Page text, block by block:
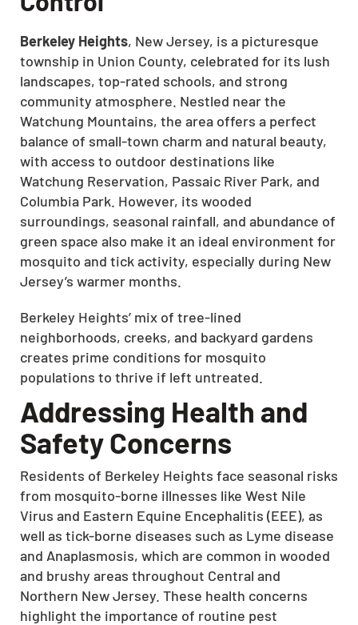
Berkeley Heights, New Jersey, is a picturesque
township in Union County, celebrated for its lush
landscapes, top-rated schools, and strong
community atmosphere. Nestled near the
Watchung Mountains, the area offers a perfect
balance of small-town charm and natural beauty,
with access to outdoor destinations like
Watchung Reservation, Passaic River Park, and
Columbia Park. However, its wooded
surroundings, seasonal rainfall, and abundance of
green space also make it an ideal environment for
mosquito and tick activity, especially during New
Jersey’s warmer months.
Berkeley Heights’ mix of tree-lined
neighborhoods, creeks, and backyard gardens
creates prime conditions for mosquito
populations to thrive if left untreated.
Addressing Health and
Safety Concerns
Residents of Berkeley Heights face seasonal risks
from mosquito-borne illnesses like West Nile
Virus and Eastern Equine Encephalitis (EEE), as
well as tick-borne diseases such as Lyme disease
and Anaplasmosis, which are common in wooded
and brushy areas throughout Central and
Northern New Jersey. These health concerns
highlight the importance of routine pest